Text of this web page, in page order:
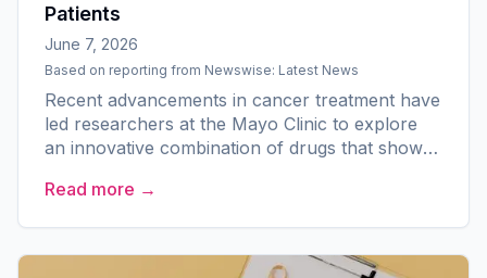
Patients
June 7, 2026
Based on reporting from Newswise: Latest News
Recent advancements in cancer treatment have
led researchers at the Mayo Clinic to explore
an innovative combination of drugs that shows
cancer. This...
Read more →